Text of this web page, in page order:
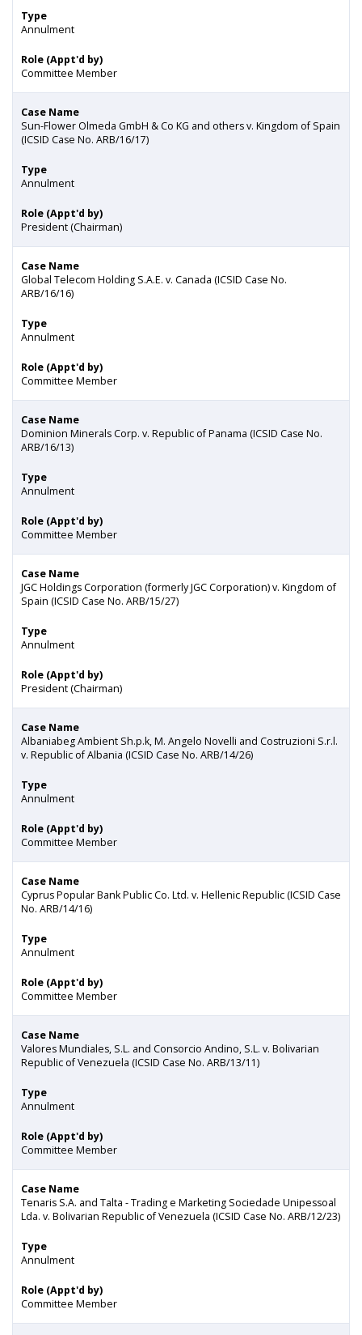
Type
Annulment
Role (Appt'd by)
Committee Member
Case Name
Sun-Flower Olmeda GmbH & Co KG and others v. Kingdom of Spain
(ICSID Case No. ARB/16/17)
Type
Annulment
Role (Appt'd by)
President (Chairman)
Case Name
Global Telecom Holding S.A.E. v. Canada (ICSID Case No.
ARB/16/16)
Type
Annulment
Role (Appt'd by)
Committee Member
Case Name
Dominion Minerals Corp. v. Republic of Panama (ICSID Case No.
ARB/16/13)
Type
Annulment
Role (Appt'd by)
Committee Member
Case Name
JGC Holdings Corporation (formerly JGC Corporation) v. Kingdom of
Spain (ICSID Case No. ARB/15/27)
Type
Annulment
Role (Appt'd by)
President (Chairman)
Case Name
Albaniabeg Ambient Sh.p.k, M. Angelo Novelli and Costruzioni S.r.l.
v. Republic of Albania (ICSID Case No. ARB/14/26)
Type
Annulment
Role (Appt'd by)
Committee Member
Case Name
Cyprus Popular Bank Public Co. Ltd. v. Hellenic Republic (ICSID Case
No. ARB/14/16)
Type
Annulment
Role (Appt'd by)
Committee Member
Case Name
Valores Mundiales, S.L. and Consorcio Andino, S.L. v. Bolivarian
Republic of Venezuela (ICSID Case No. ARB/13/11)
Type
Annulment
Role (Appt'd by)
Committee Member
Case Name
Tenaris S.A. and Talta - Trading e Marketing Sociedade Unipessoal
Lda. v. Bolivarian Republic of Venezuela (ICSID Case No. ARB/12/23)
Type
Annulment
Role (Appt'd by)
Committee Member